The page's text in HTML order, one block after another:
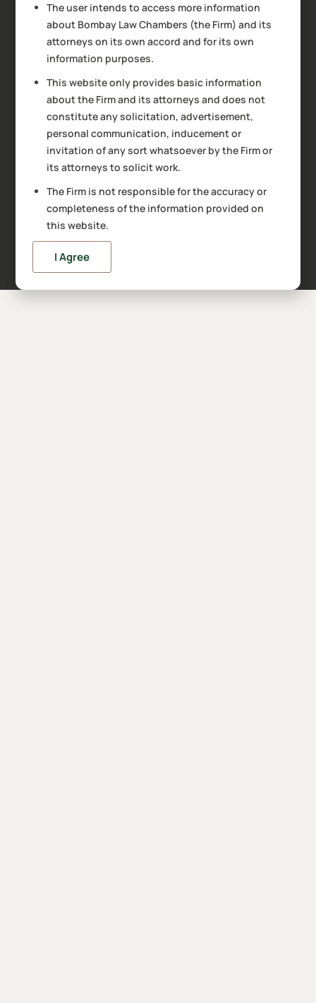
The user intends to access more information
about Bombay Law Chambers (the Firm) and its
attorneys on its own accord and for its own
information purposes.
This website only provides basic information
about the Firm and its attorneys and does not
constitute any solicitation, advertisement,
personal communication, inducement or
invitation of any sort whatsoever by the Firm or
its attorneys to solicit work.
The Firm is not responsible for the accuracy or
completeness of the information provided on
this website.
I Agree